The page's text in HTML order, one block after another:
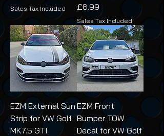
Sales Tax Included
Price
£6.99
Sales Tax Included
EZM External Sun
Strip for VW Golf
MK7.5 GTI
EZM Front
Bumper TOW
Decal for VW Golf